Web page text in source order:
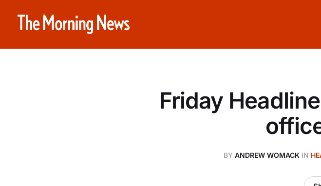
Friday
BY ANDREW WOMACK IN